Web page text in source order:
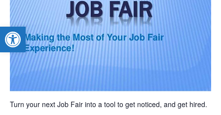
Open toolbar
Turn your next Job Fair into a tool to get noticed, and get hired.